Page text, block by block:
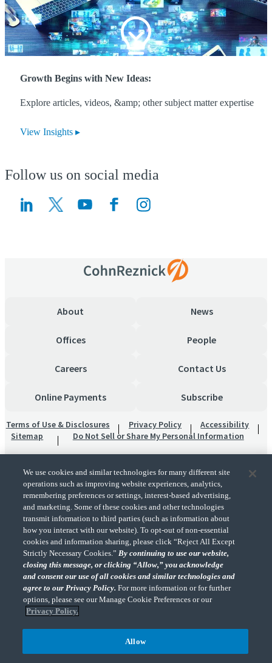
Growth Begins with New Ideas:
Explore articles, videos, &amp; other subject matter expertise
View Insights
Follow us on social media
(Opens a new window)
(Opens a new window)
About News
Offices People
Careers Contact Us
Online Payments Subscribe
Terms of Use & Disclosures Privacy Policy
Accessibility
Sitemap
Do Not Sell or Share My Personal Information
"CohnReznick" is the brand name under which CohnReznick LLP and CohnReznick
Advisory LLC and their respective subsidiaries provide professional services.
CohnReznick LLP and CohnReznick Advisory LLC (and their respective subsidiaries)
practice in an alternative practice structure in accordance with the AICPA Code of
Professional Conduct and applicable law, regulations, and professional standards.
CohnReznick LLP is a licensed CPA firm that provides attest services to its clients.
CohnReznick Advisory LLC provides tax and business consulting services to its clients.
CohnReznick Advisory LLC and its subsidiaries are not licensed CPA firms.
We use cookies and similar technologies for many different site
operations such as improving website experiences, analytics,
remembering preferences or settings, interest-based advertising,
and marketing. Some of these cookies and other technologies
transmit information to third parties (such as information about
how you interact with our website). To opt-out of non-essential
cookies and information sharing, please click “Reject All Except
Strictly Necessary Cookies.”By continuing to use our website,
closing this message, or clicking “Allow,” you acknowledge
and consent our use of all cookies and similar technologies and
agree to our Privacy Policy.For more information or for further
options, please see our Manage Cookie Preferences or our
Privacy Policy.
Allow